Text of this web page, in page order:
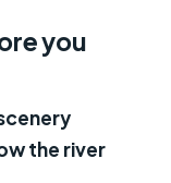
where
you
the river